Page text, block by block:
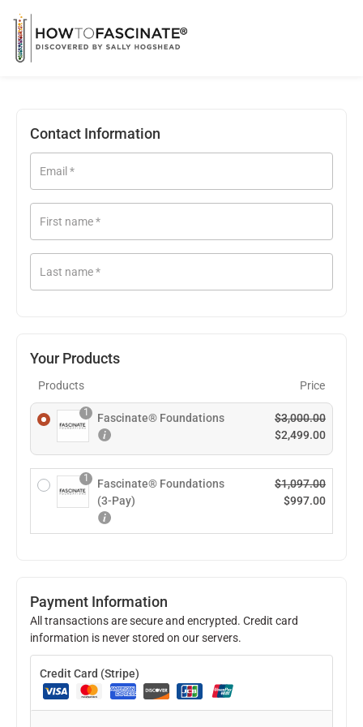
Contact Information
Email *
First name*
Last name*
Your Products
Products Price
1 Fascinate® Foundations $3,000.00
$2,499.00
1
Fascinate® Foundations
(3-Pay)
$1,097.00
$997.00
Payment Information
All transactions are secure and encrypted. Credit card
information is never stored on our servers.
Credit Card (Stripe)